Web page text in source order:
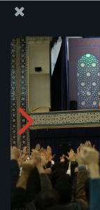
Ayatollah
Tehran